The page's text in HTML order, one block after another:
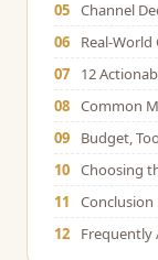
05 Channel
06
Real-World
07
12
08 Common
09
Budget,
10 Choosing
11
Conclusion
12
Frequently